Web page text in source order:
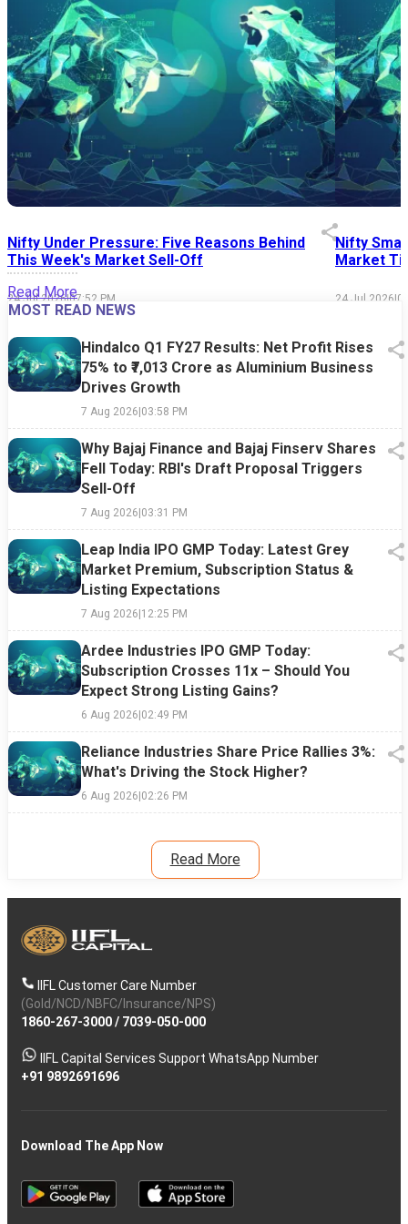
Nifty Under Pressure: Five Reasons Behind
This Week's Market Sell-Off
24 Jul 2026|07:52 PM
Nifty
Market
24 Jul 2026|
Read More
MOST READ NEWS
Hindalco Q1 FY27 Results: Net Profit Rises
75% to ₹7,013 Crore as Aluminium Business
Drives Growth
7 Aug 2026|03:58 PM
Why Bajaj Finance and Bajaj Finserv Shares
Fell Today: RBI's Draft Proposal Triggers
Sell-Off
7 Aug 2026|03:31 PM
Leap India IPO GMP Today: Latest Grey
Market Premium, Subscription Status &
Listing Expectations
7 Aug 2026|12:25 PM
Ardee Industries IPO GMP Today:
Subscription Crosses 11x – Should You
Expect Strong Listing Gains?
6 Aug 2026|02:49 PM
Reliance Industries Share Price Rallies 3%:
What's Driving the Stock Higher?
6 Aug 2026|02:26 PM
Read More
IIFL Customer Care Number
(Gold/NCD/NBFC/Insurance/NPS)
1860-267-3000/ 7039-050-000
IIFL Capital Services Support WhatsApp Number
+91 9892691696
Download The App Now